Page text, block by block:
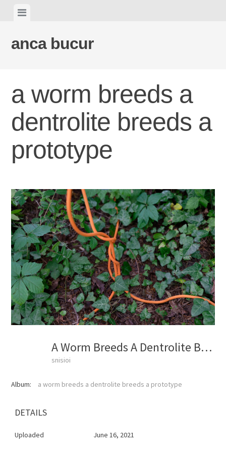
content
View
anca bucur
a worm breeds a
dentrolite breeds a
prototype
A Worm Breeds A Dentrolite Breeds A Prototype
snisioi
Album: a worm breeds a dentrolite breeds a prototype
DETAILS
Uploaded June 16, 2021